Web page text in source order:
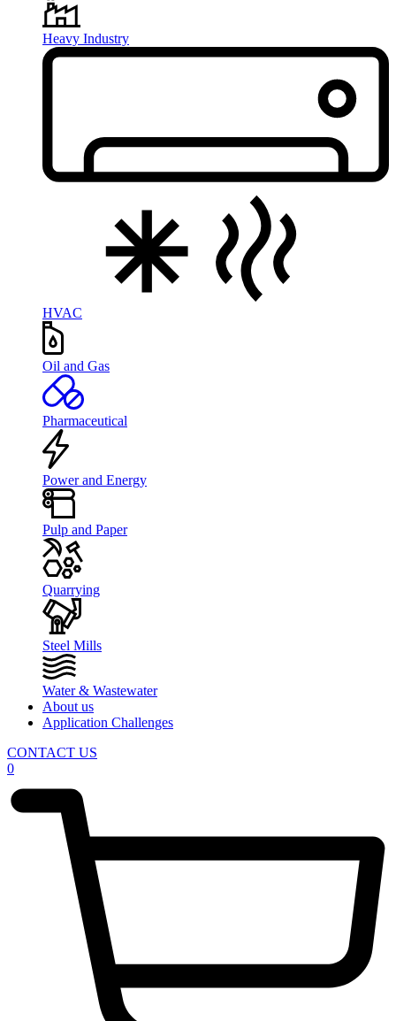
Heavy Industry
HVAC
Oil and Gas
Pharmaceutical
Power and Energy
Pulp and Paper
Quarrying
Steel Mills
Water & Wastewater
About us
Application Challenges
CONTACT US
0